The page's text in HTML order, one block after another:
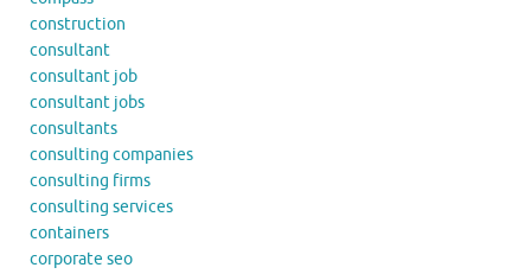
construction
consultant
consultant job
consultant jobs
consultants
consulting companies
consulting firms
consulting services
containers
corporate seo